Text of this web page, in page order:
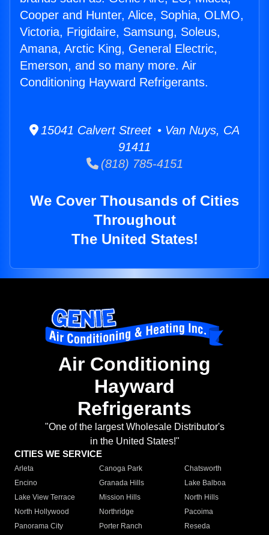
Cooper and Hunter, Alice, Sophia, OLMO,
Victoria, Frigidaire, Samsung, Soleus,
Amana, Arctic King, General Electric,
Emerson, and so many more. Air
Conditioning Hayward Refrigerants.
15041 Calvert Street • Van Nuys, CA
91411
(818) 785-4151
We Cover Thousands of Cities
Throughout
The United States!
Air Conditioning
Hayward
Refrigerants
"One of the largest Wholesale Distributor's
in the United States!"
CITIES WE SERVICE
Arleta Canoga Park
Chatsworth
Encino
Granada Hills
Lake Balboa
Lake View Terrace
Mission Hills
North Hills
North Hollywood
Northridge
Pacoima
Panorama City
Porter Ranch
Reseda